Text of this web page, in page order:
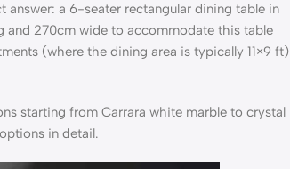
a 6-seater rectangular dining table in
and 270cm wide to accommodate this table
(where the dining area is typically 11×9 ft)
starting from Carrara white marble to crystal
in detail.